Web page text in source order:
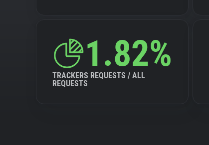
1.82%
TRACKERS REQUESTS / ALL
REQUESTS